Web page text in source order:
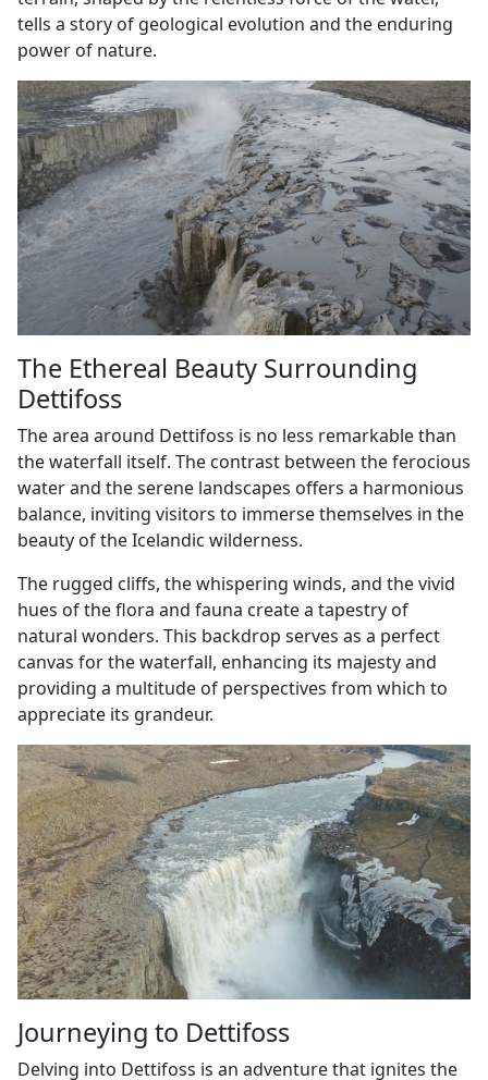
tells a story of geological evolution and the enduring
power of nature.
The Ethereal Beauty Surrounding
Dettifoss
The area around Dettifoss is no less remarkable than
the waterfall itself. The contrast between the ferocious
water and the serene landscapes offers a harmonious
balance, inviting visitors to immerse themselves in the
beauty of the Icelandic wilderness.
The rugged cliffs, the whispering winds, and the vivid
hues of the flora and fauna create a tapestry of
natural wonders. This backdrop serves as a perfect
canvas for the waterfall, enhancing its majesty and
providing a multitude of perspectives from which to
appreciate its grandeur.
Journeying to Dettifoss
Delving into Dettifoss is an adventure that ignites the